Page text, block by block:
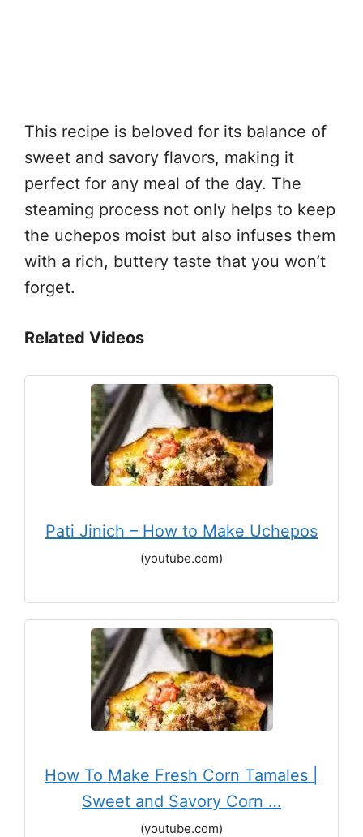
This recipe is beloved for its balance of
sweet and savory flavors, making it
perfect for any meal of the day. The
steaming process not only helps to keep
the uchepos moist but also infuses them
with a rich, buttery taste that you won’t
forget.
Related Videos
Pati Jinich – How to Make Uchepos
(youtube.com)
How To Make Fresh Corn Tamales |
Sweet and Savory Corn …
(youtube.com)